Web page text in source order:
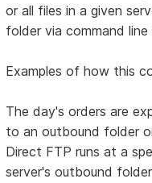
or all files in a given
folder via command
Examples of how this
The day's orders are
to an outbound folder
Direct FTP runs at a
server's outbound